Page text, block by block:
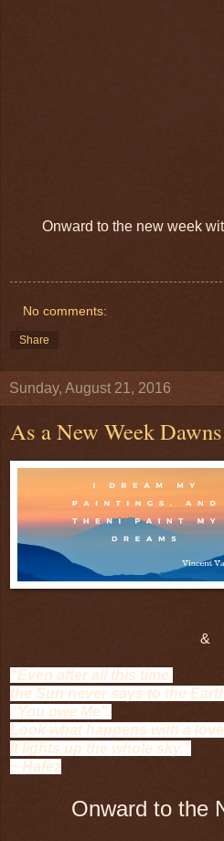
Onward to the new week
No comments:
Share
Sunday, August 21, 2016
As a New Week
&
“Even after all this time,
the Sun never says to the
“You owe Me”.
Look what happens with a
It lights up the whole sky.”
~ Hafez
Onward to the